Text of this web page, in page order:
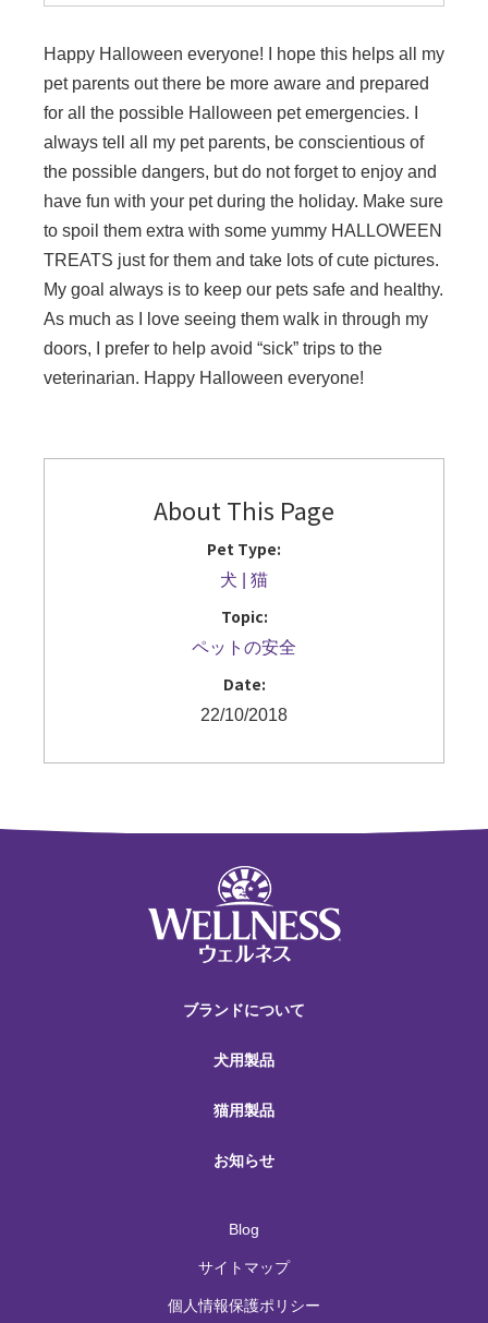
Happy Halloween everyone! I hope this helps all my
pet parents out there be more aware and prepared
for all the possible Halloween pet emergencies. I
always tell all my pet parents, be conscientious of
the possible dangers, but do not forget to enjoy and
have fun with your pet during the holiday. Make sure
to spoil them extra with some yummy HALLOWEEN
TREATS just for them and take lots of cute pictures.
My goal always is to keep our pets safe and healthy.
As much as I love seeing them walk in through my
doors, I prefer to help avoid “sick” trips to the
veterinarian. Happy Halloween everyone!
About This Page
Pet Type:
犬 猫
Topic:
ペットの安全
Date:
22/10/2018
ブランドについて
犬用製品
猫用製品
お知らせ
Blog
サイトマップ
個人情報保護ポリシー